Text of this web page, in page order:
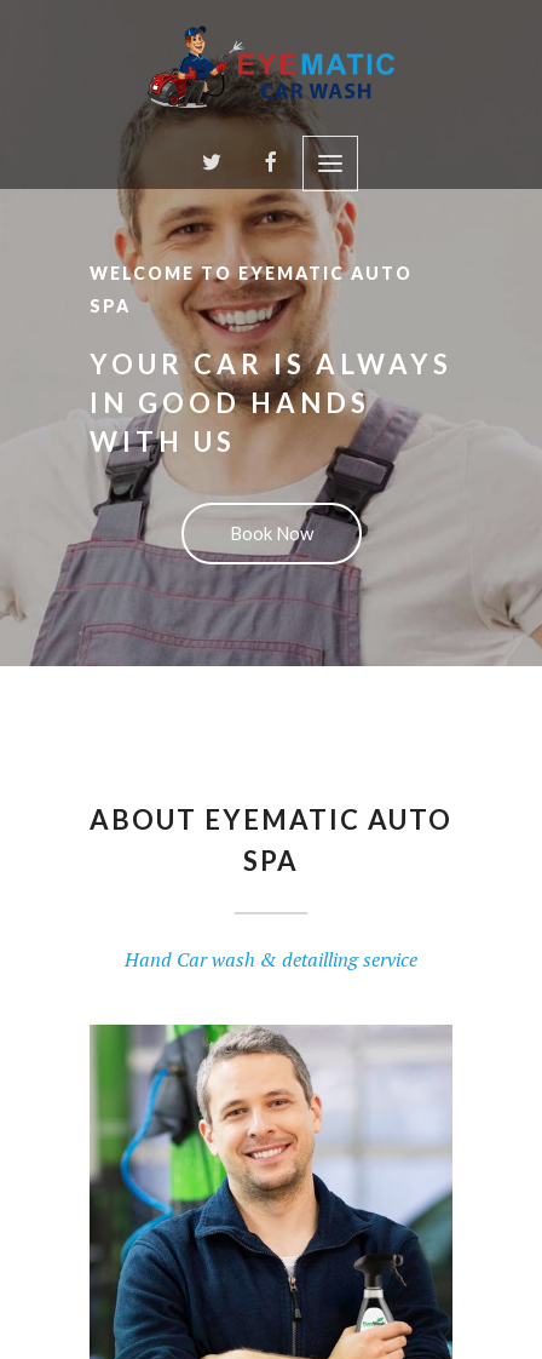
WELCOME TO EYEMATIC AUTO
SPA
YOUR CAR IS ALWAYS
IN GOOD HANDS
WITH US
Book Now
ABOUT EYEMATIC AUTO
SPA
Hand Car wash & detailling service